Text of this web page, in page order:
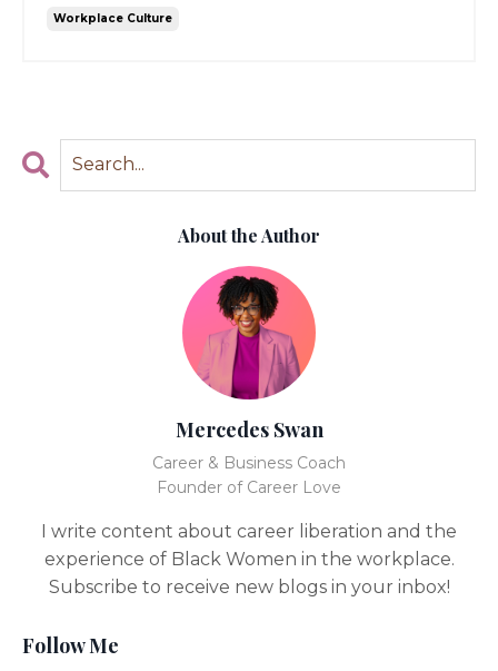
Workplace Culture
About the Author
Mercedes Swan
Career & Business Coach
Founder of Career Love
I write content about career liberation and the
experience of Black Women in the workplace.
Subscribe to receive new blogs in your inbox!
Follow Me